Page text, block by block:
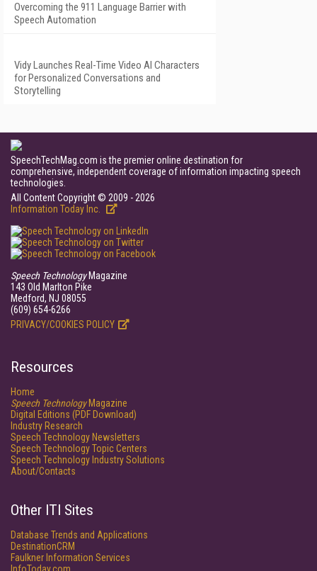
Overcoming the 911 Language Barrier with
Speech Automation
Vidy Launches Real-Time Video AI Characters
for Personalized Conversations and
Storytelling
SpeechTechMag.com is the premier online destination for
comprehensive, independent coverage of information impacting speech
technologies.
All Content Copyright © 2009 - 2026
Information Today Inc.
Speech TechnologyMagazine
143 Old Marlton Pike
Medford, NJ 08055
(609) 654-6266
PRIVACY/COOKIES POLICY
Resources
Home
Speech TechnologyMagazine
Digital Editions (PDF Download)
Industry Research
Speech Technology Newsletters
Speech Technology Topic Centers
Speech Technology Industry Solutions
About/Contacts
Other ITI Sites
Database Trends and Applications
DestinationCRM
Faulkner Information Services